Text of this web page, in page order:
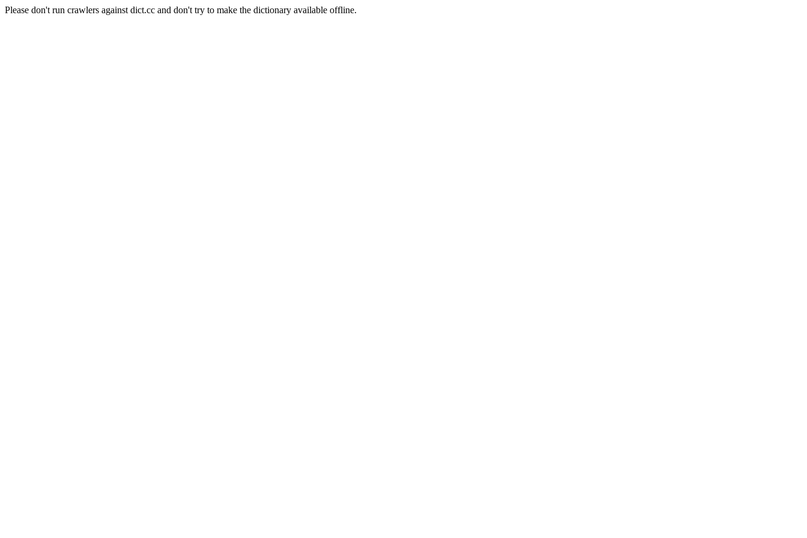
Please don't run crawlers against dict.cc and don't try to make the dictionary available offline.